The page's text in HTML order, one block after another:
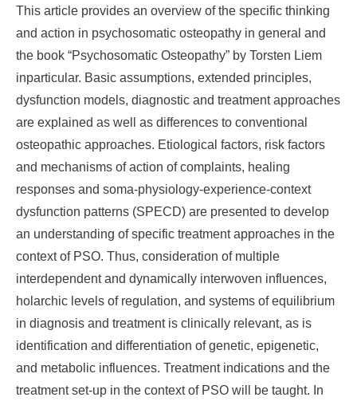
This article provides an overview of the specific thinking
and action in psychosomatic osteopathy in general and
the book “Psychosomatic Osteopathy” by Torsten Liem
inparticular. Basic assumptions, extended principles,
dysfunction models, diagnostic and treatment approaches
are explained as well as differences to conventional
osteopathic approaches. Etiological factors, risk factors
and mechanisms of action of complaints, healing
responses and soma-physiology-experience-context
dysfunction patterns (SPECD) are presented to develop
an understanding of specific treatment approaches in the
context of PSO. Thus, consideration of multiple
interdependent and dynamically interwoven influences,
holarchic levels of regulation, and systems of equilibrium
in diagnosis and treatment is clinically relevant, as is
identification and differentiation of genetic, epigenetic,
and metabolic influences. Treatment indications and the
treatment set-up in the context of PSO will be taught. In